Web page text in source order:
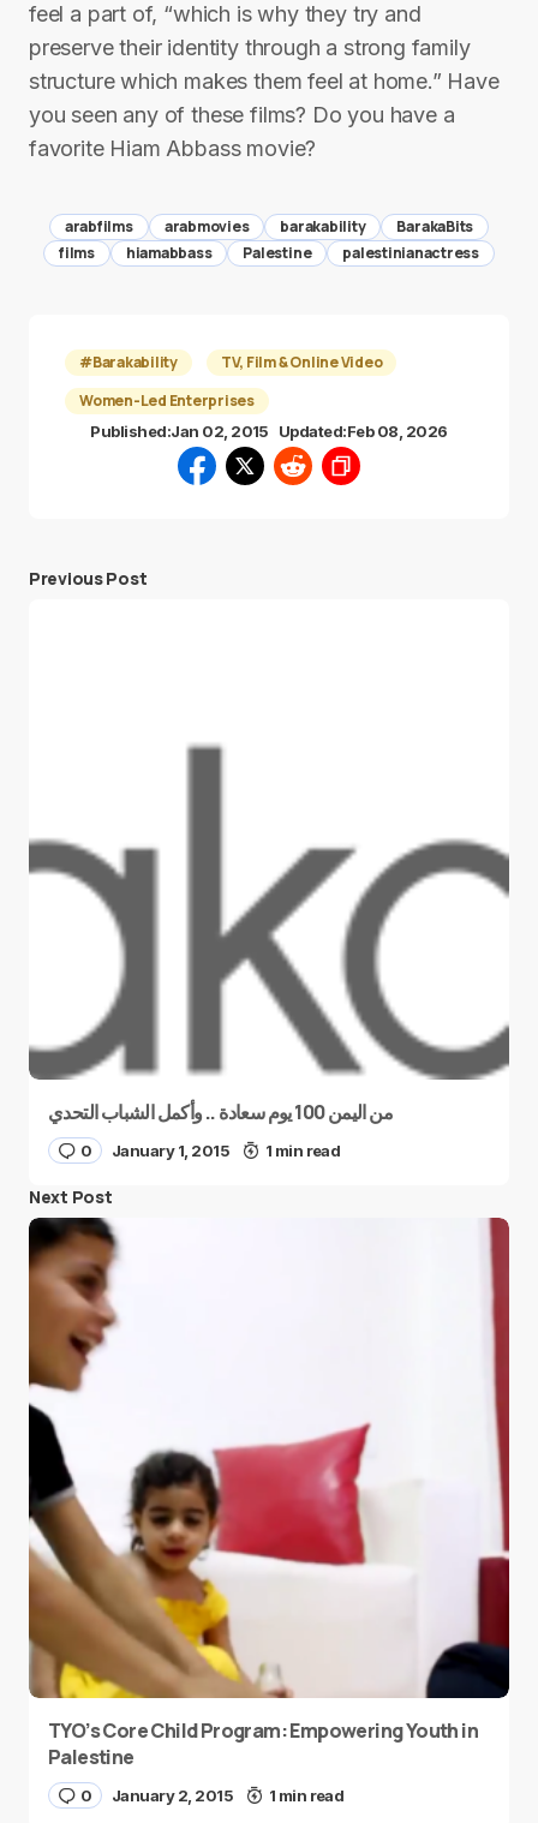
feel a part of, “which is why they try and
preserve their identity through a strong family
structure which makes them feel at home.” Have
you seen any of these films? Do you have a
favorite Hiam Abbass movie?
arabfilms arabmovies barakability
BarakaBits
films
hiamabbass Palestine palestinianactress
#Barakability
TV, Film & Online Video
Women-Led Enterprises
Published:Jan 02, 2015 Updated:Feb 08, 2026
Previous Post
من اليمن 100 يوم سعادة .. وأكمل الشباب التحدي
0 January 1, 2015 1 min read
Next Post
TYO’s Core Child Program: Empowering Youth in
Palestine
0 January 2, 2015 1 min read